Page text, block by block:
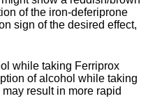
of the iron-deferiprone
sign of the desired effect,
while taking Ferriprox
of alcohol while taking
result in more rapid